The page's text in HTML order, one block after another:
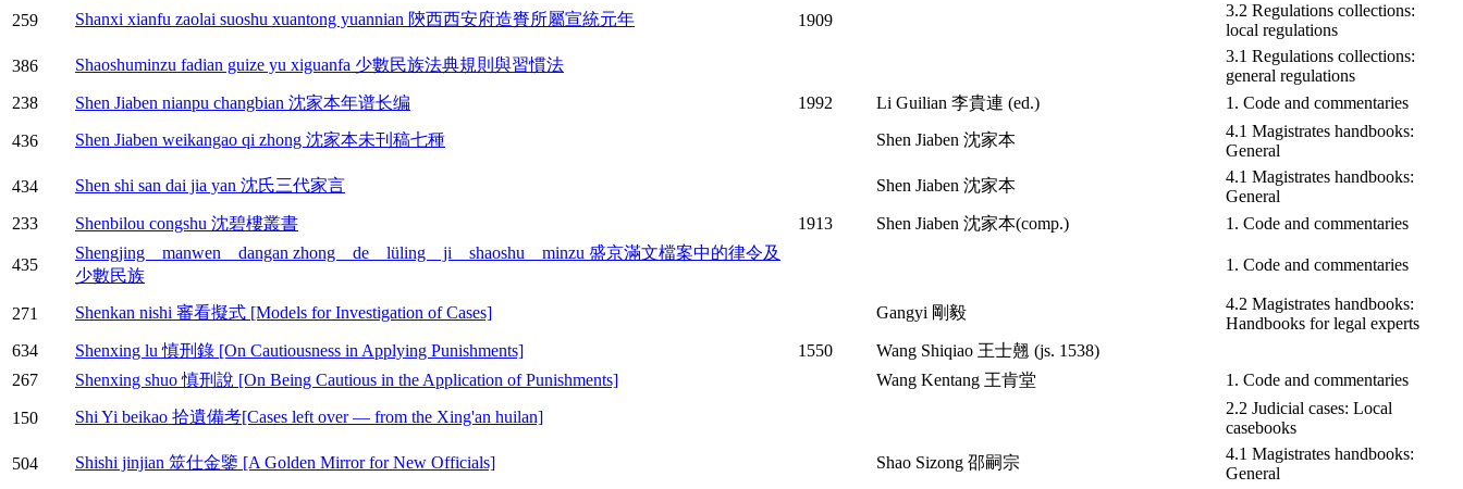
259 Shanxi xianfu zaolai suoshu xuantong yuannian 陝西西安府造賚所屬宣統元年 1909
3.2 Regulations collections:
local regulations
386
Shaoshuminzu fadian guize yu xiguanfa 少數民族法典規則與習慣法
3.1 Regulations collections:
general regulations
238
Shen Jiaben nianpu changbian 沈家本年谱长编 1992 Li Guilian 李貴連 (ed.) 1. Code and commentaries
436 Shen Jiaben weikangao qi zhong 沈家本未刊稿七種 Shen Jiaben 沈家本
4.1 Magistrates handbooks:
General
434
Shen shi san dai jia yan 沈氏三代家言 Shen Jiaben 沈家本
4.1 Magistrates handbooks:
General
233
Shenbilou congshu 沈碧樓叢書 1913 Shen Jiaben 沈家本(comp.) 1. Code and commentaries
435
Shengjing manwen dangan zhong de lüling ji shaoshu minzu 盛京滿文檔案中的律令及
少數民族
1. Code and commentaries
271 Shenkan nishi 審看擬式 [Models for Investigation of Cases] Gangyi 剛毅
4.2 Magistrates handbooks:
Handbooks for legal experts
634
Shenxing lu 慎刑錄 [On Cautiousness in Applying Punishments] 1550
Wang Shiqiao 王士翹 (js. 1538)
267
Shenxing shuo 慎刑說 [On Being Cautious in the Application of Punishments] Wang Kentang 王肯堂 1. Code and commentaries
150 Shi Yi beikao 拾遺備考[Cases left over — from the Xing'an huilan]
2.2 Judicial cases: Local
casebooks
504
Shishi jinjian 筮仕金鑒 [A Golden Mirror for New Officials] Shao Sizong 邵嗣宗
4.1 Magistrates handbooks:
General